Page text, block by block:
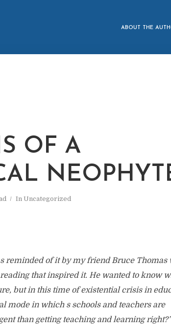
ABOUT THE
OF A
In Uncategorized
reminded of it by my friend Bruce Thomas
that inspired it. He wanted to know
but in this time of existential crisis in
mode in which s schools and teachers are
than getting teaching and learning